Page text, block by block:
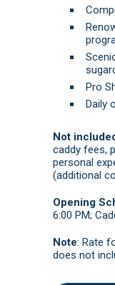
Pro
Daily
Not
caddy fees,
personal
(additional
Opening
6:00 PM;
Note: Rate
does not